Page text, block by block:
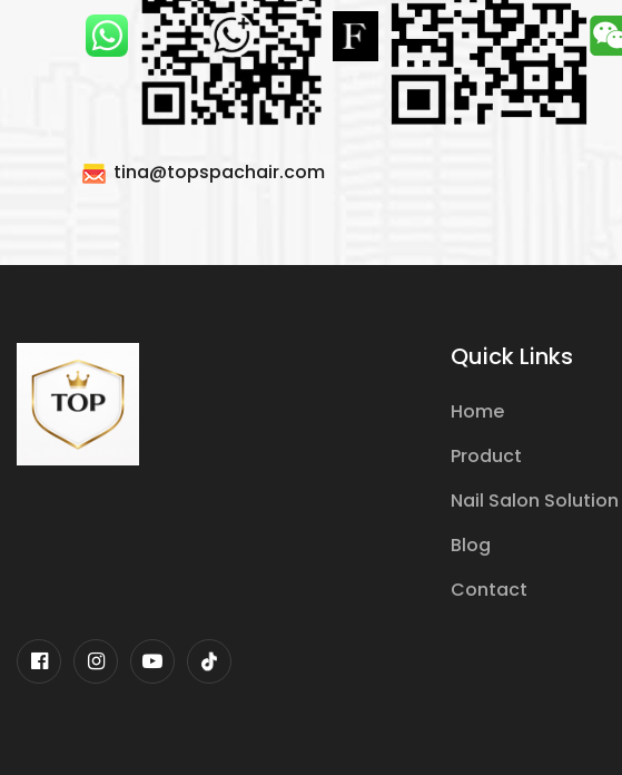
tina@topspachair.com
Quick Links
Home
Product
Nail Salon Solution
Blog
Contact